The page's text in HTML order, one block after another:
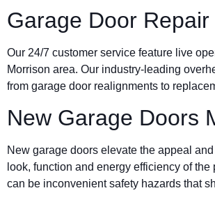
Garage Door
Our 24/7 customer service feature live
Morrison area. Our industry-leading
from garage door realignments to
New Garage Doors
New garage doors elevate the appeal
look, function and energy efficiency of
can be inconvenient safety hazards that